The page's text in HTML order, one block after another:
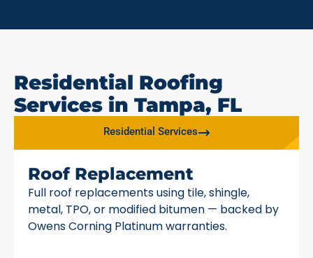
Residential Roofing
Services in Tampa, FL
Residential Services
Roof Replacement
Full roof replacements using tile, shingle,
metal, TPO, or modified bitumen — backed by
Owens Corning Platinum warranties.